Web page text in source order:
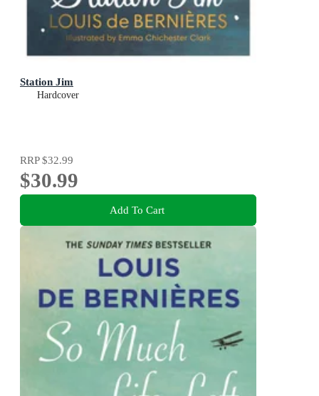
Station Jim
Hardcover
RRP$32.99
$30.99
Add To Cart